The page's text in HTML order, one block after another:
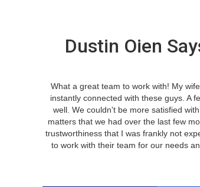
Dustin Oien
What a great team to work with! My
instantly connected with these guys. A
well. We couldn't be more satisfied
matters that we had over the last few
trustworthiness that I was frankly not
to work with their team for our needs